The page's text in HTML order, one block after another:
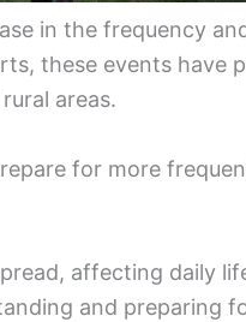
in the frequency
these events have
areas.
for more
affecting daily
and preparing